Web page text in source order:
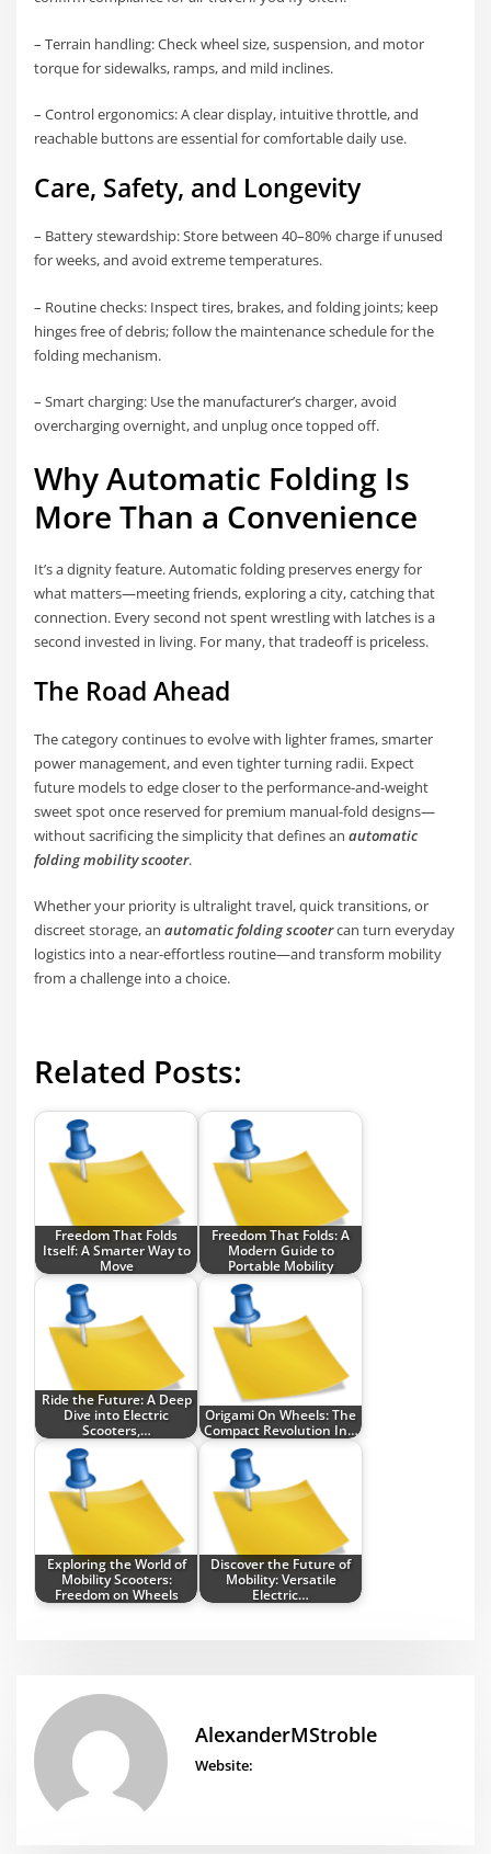
– Terrain handling: Check wheel size, suspension, and motor
torque for sidewalks, ramps, and mild inclines.
– Control ergonomics: A clear display, intuitive throttle, and
reachable buttons are essential for comfortable daily use.
Care, Safety, and Longevity
– Battery stewardship: Store between 40–80% charge if unused
for weeks, and avoid extreme temperatures.
– Routine checks: Inspect tires, brakes, and folding joints; keep
hinges free of debris; follow the maintenance schedule for the
folding mechanism.
– Smart charging: Use the manufacturer’s charger, avoid
overcharging overnight, and unplug once topped off.
Why Automatic Folding Is
More Than a Convenience
It’s a dignity feature. Automatic folding preserves energy for
what matters—meeting friends, exploring a city, catching that
connection. Every second not spent wrestling with latches is a
second invested in living. For many, that tradeoff is priceless.
The Road Ahead
The category continues to evolve with lighter frames, smarter
power management, and even tighter turning radii. Expect
future models to edge closer to the performance-and-weight
sweet spot once reserved for premium manual-fold designs—
without sacrificing the simplicity that defines anautomatic
folding mobility scooter.
Whether your priority is ultralight travel, quick transitions, or
discreet storage, anautomatic folding scootercan turn everyday
logistics into a near-effortless routine—and transform mobility
from a challenge into a choice.
Related Posts:
Freedom That Folds
Itself: A Smarter Way to
Move
Freedom That Folds: A
Modern Guide to
Portable Mobility
Ride the Future: A Deep
Dive into Electric
Scooters,…
Origami On Wheels: The
Compact Revolution In…
Exploring the World of
Mobility Scooters:
Freedom on Wheels
Discover the Future of
Mobility: Versatile
Electric…
AlexanderMStroble
Website: